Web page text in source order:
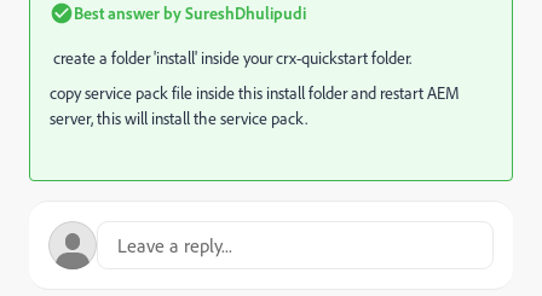
Best answer bySureshDhulipudi
create a folder 'install' inside your crx-quickstart folder.
copy service pack file inside this install folder and restart AEM
server, this will install the service pack.